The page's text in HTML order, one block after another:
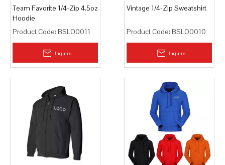
Team Favorite 1/4-Zip 4.5oz
Hoodie
Product Code: BSLO0011
Inquire
Vintage 1/4-Zip Sweatshirt
Product Code: BSLO0010
Inquire